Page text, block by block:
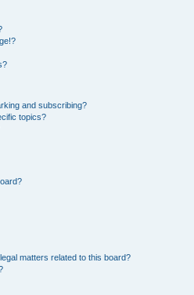
and subscribing?
topics?
matters related to this board?